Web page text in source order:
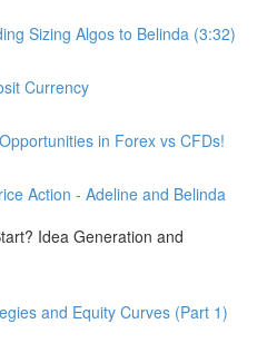
Sizing Algos to Belinda (3:32)
Currency
in Forex vs CFDs!
Action - Adeline and Belinda
Idea Generation and
and Equity Curves (Part 1)